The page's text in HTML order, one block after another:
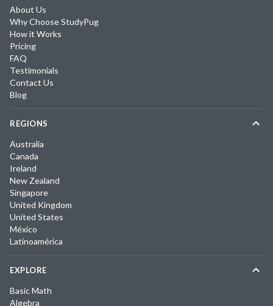
About Us
Why Choose StudyPug
How it Works
Pricing
FAQ
Testimonials
Contact Us
Blog
REGIONS
Australia
Canada
Ireland
New Zealand
Singapore
United Kingdom
United States
México
Latinoamérica
EXPLORE
Basic Math
Algebra